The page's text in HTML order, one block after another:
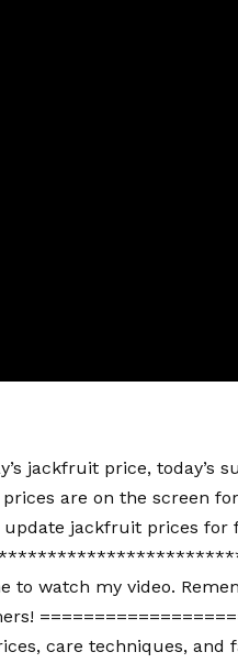
jackfruit price, today’s
are on the screen
jackfruit prices for
to watch my video.
care techniques, and